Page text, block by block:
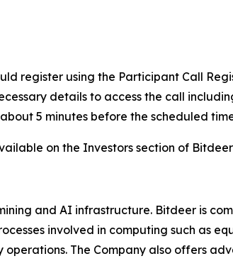
register using the Participant Call
details to access the call
5 minutes before the scheduled
on the Investors section of
and AI infrastructure. Bitdeer is
involved in computing such as
The Company also offers